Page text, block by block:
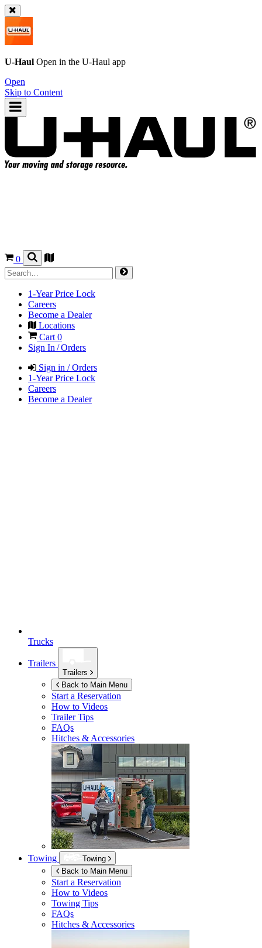
U-Haul Open in the U-Haul app
Open
Skip to Content
0
1-Year Price Lock
Careers
Become a Dealer
Locations
Cart 0
Sign In / Orders
Sign in / Orders
1-Year Price Lock
Careers
Become a Dealer
Trucks
Trailers
Trailers
Back to Main Menu
Start a Reservation
How to Videos
Trailer Tips
FAQs
Hitches & Accessories
Towing
Towing
Back to Main Menu
Start a Reservation
How to Videos
Towing Tips
FAQs
Hitches & Accessories